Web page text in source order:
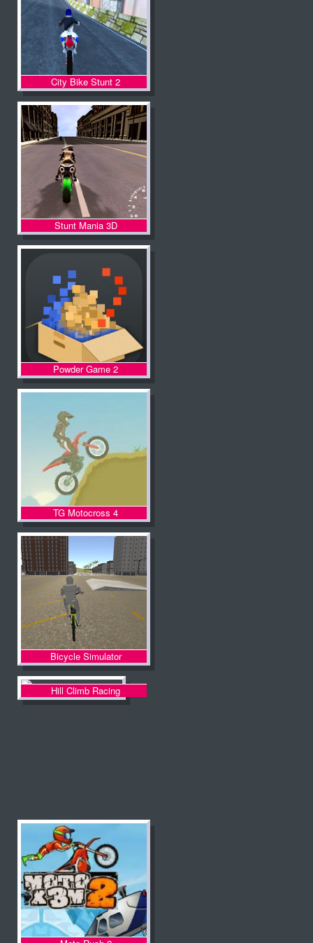
City Bike Stunt 2
Stunt Mania 3D
Powder Game 2
TG Motocross 4
Bicycle Simulator
Hill Climb Racing